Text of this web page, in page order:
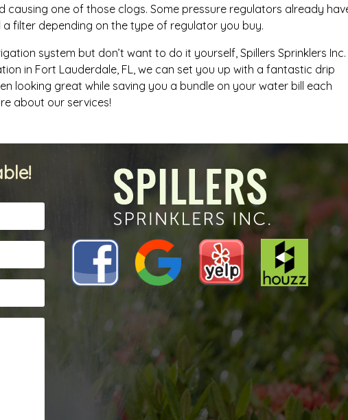
causing one of those clogs. Some pressure regulators already
filter depending on the type of regulator you buy.
system but don’t want to do it yourself, Spillers Sprinklers Inc.
in Fort Lauderdale, FL, we can set you up with a fantastic drip
looking great while saving you a bundle on your water bill each
about our services!